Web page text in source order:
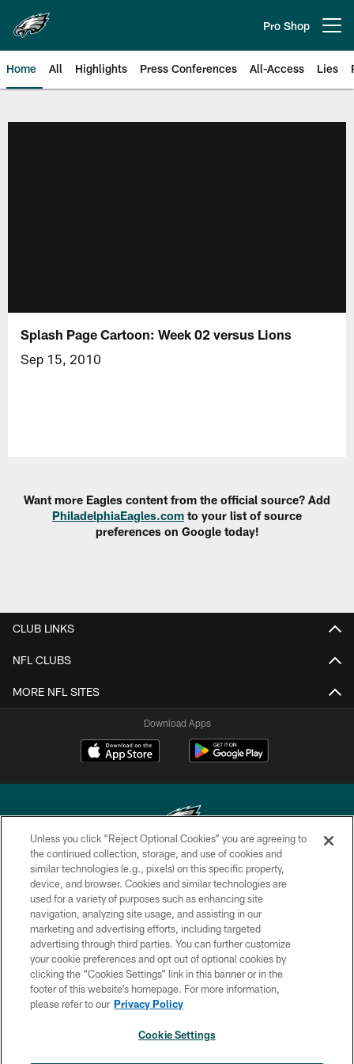
main
content
Pro Shop
Home All Highlights Press Conferences All-Access Lies
Splash Page Cartoon: Week 02 versus Lions
Sep 15, 2010
Want more Eagles content from the official source? Add
PhiladelphiaEagles.com to your list of source
preferences on Google today!
CLUB LINKS
NFL CLUBS
MORE NFL SITES
Download Apps
Copyright © 2026 Philadelphia Eagles. All rights reserved.
PRIVACY POLICY
ACCESSIBILITY
TERMS & CONDITIONS
CONTACT US
SOCIAL MEDIA RULES
Unless you click “Reject Optional Cookies” you are agreeing to
the continued collection, storage, and use of cookies and
similar technologies (e.g., pixels) on this specific property,
device, and browser. Cookies and similar technologies are
used for a variety of purposes such as enhancing site
navigation, analyzing site usage, and assisting in our
marketing and advertising efforts, including targeted
advertising through third parties. You can further customize
your cookie preferences and opt out of optional cookies by
clicking the “Cookies Settings” link in this banner or in the
footer of this website’s homepage. For more information,
please refer to our Privacy Policy
Cookie Settings